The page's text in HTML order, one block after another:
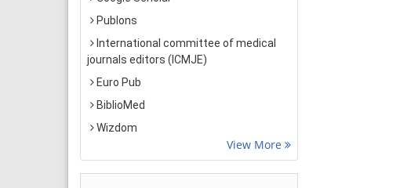
Publons
International committee of medical
journals editors (ICMJE)
Euro Pub
BiblioMed
Wizdom
View More